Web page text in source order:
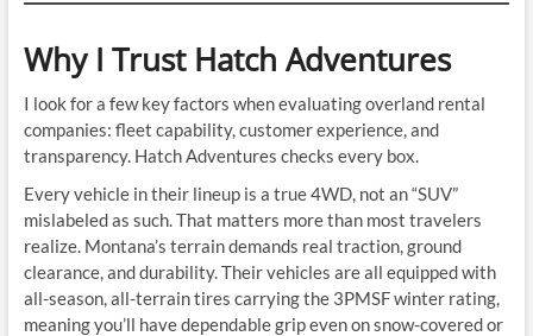
Why I Trust Hatch Adventures
I look for a few key factors when evaluating overland rental
companies: fleet capability, customer experience, and
transparency. Hatch Adventures checks every box.
Every vehicle in their lineup is a true 4WD, not an “SUV”
mislabeled as such. That matters more than most travelers
realize. Montana’s terrain demands real traction, ground
clearance, and durability. Their vehicles are all equipped with
all-season, all-terrain tires carrying the 3PMSF winter rating,
meaning you’ll have dependable grip even on snow-covered or